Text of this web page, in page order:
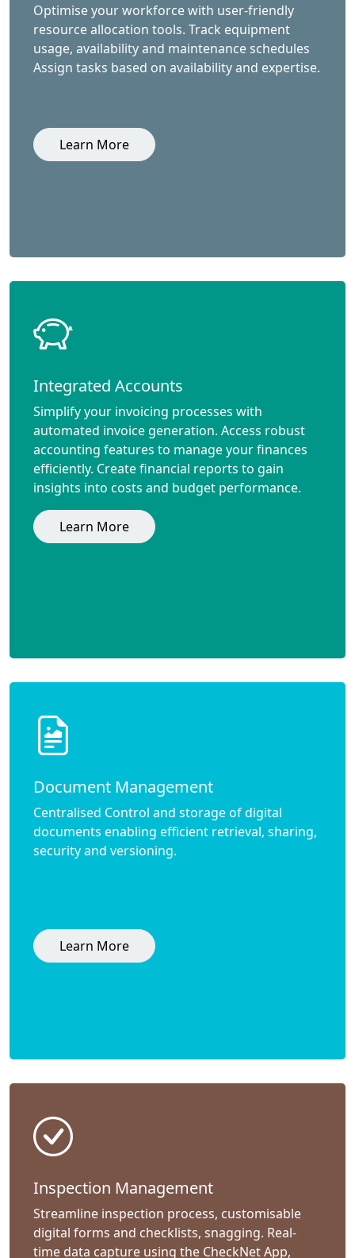
Optimise your workforce with user-friendly
resource allocation tools. Track equipment
usage, availability and maintenance schedules
Assign tasks based on availability and expertise.
Learn More
Integrated Accounts
Simplify your invoicing processes with
automated invoice generation. Access robust
accounting features to manage your finances
efficiently. Create financial reports to gain
insights into costs and budget performance.
Learn More
Document Management
Centralised Control and storage of digital
documents enabling efficient retrieval, sharing,
security and versioning.
Learn More
Inspection Management
Streamline inspection process, customisable
digital forms and checklists, snagging. Real-
time data capture using the CheckNet App,